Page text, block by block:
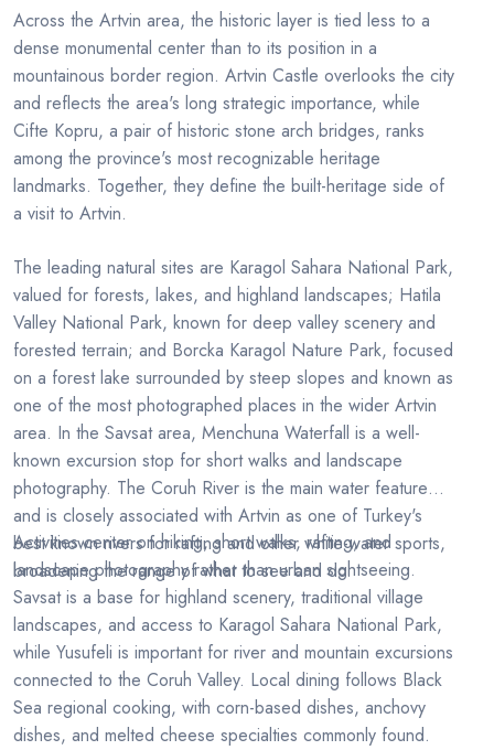
Across the Artvin area, the historic layer is tied less to a
dense monumental center than to its position in a
mountainous border region. Artvin Castle overlooks the city
and reflects the area's long strategic importance, while
Cifte Kopru, a pair of historic stone arch bridges, ranks
among the province's most recognizable heritage
landmarks. Together, they define the built-heritage side of
a visit to Artvin.
The leading natural sites are Karagol Sahara National Park,
valued for forests, lakes, and highland landscapes; Hatila
Valley National Park, known for deep valley scenery and
forested terrain; and Borcka Karagol Nature Park, focused
on a forest lake surrounded by steep slopes and known as
one of the most photographed places in the wider Artvin
area. In the Savsat area, Menchuna Waterfall is a well-
known excursion stop for short walks and landscape
photography. The Coruh River is the main water feature
and is closely associated with Artvin as one of Turkey's
best known rivers for rafting and other white-water sports,
broadening the range of what to see and do.
Activities center on hiking, short walks, rafting, and
landscape photography rather than urban sightseeing.
Savsat is a base for highland scenery, traditional village
landscapes, and access to Karagol Sahara National Park,
while Yusufeli is important for river and mountain excursions
connected to the Coruh Valley. Local dining follows Black
Sea regional cooking, with corn-based dishes, anchovy
dishes, and melted cheese specialties commonly found.